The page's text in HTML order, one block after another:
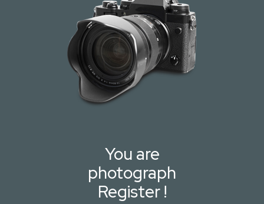
You are
photograph
Register !